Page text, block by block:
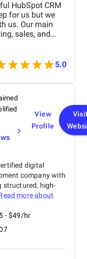
HubSpot CRM
for us but we
us. Our main
sales, and
operations.
worked closely
processes,
set up custom
integrated
detailed
training and
quickly.
5.0
View
Profile
digital
company with
structured, high-
more about
- $49/hr